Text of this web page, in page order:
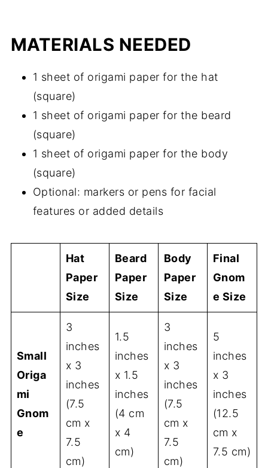
MATERIALS NEEDED
1 sheet of origami paper for the hat
(square)
1 sheet of origami paper for the beard
(square)
1 sheet of origami paper for the body
(square)
Optional: markers or pens for facial
features or added details
Hat
Paper
Size
Beard
Paper
Size
Body
Paper
Size
Final
Gnom
e Size
Small
Origa
mi
Gnom
e
3
inches
x 3
inches
(7.5
cm x
7.5
cm)
1.5
inches
x 1.5
inches
(4 cm
x 4
cm)
3
inches
x 3
inches
(7.5
cm x
7.5
cm)
5
inches
x 3
inches
(12.5
cm x
7.5 cm)